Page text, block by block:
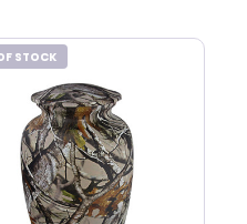
OUT OF STOCK